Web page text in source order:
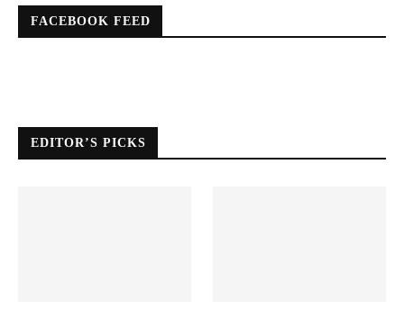
FACEBOOK FEED
EDITOR’S PICKS